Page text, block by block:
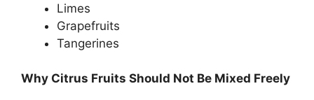
Limes
Grapefruits
Tangerines
Why Citrus Fruits Should Not Be Mixed Freely